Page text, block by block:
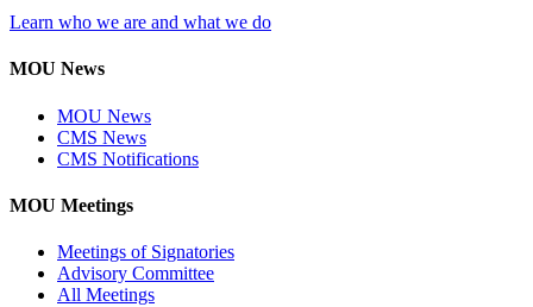
Learn who we are and what we do
MOU News
MOU News
CMS News
CMS Notifications
MOU Meetings
Meetings of Signatories
Advisory Committee
All Meetings